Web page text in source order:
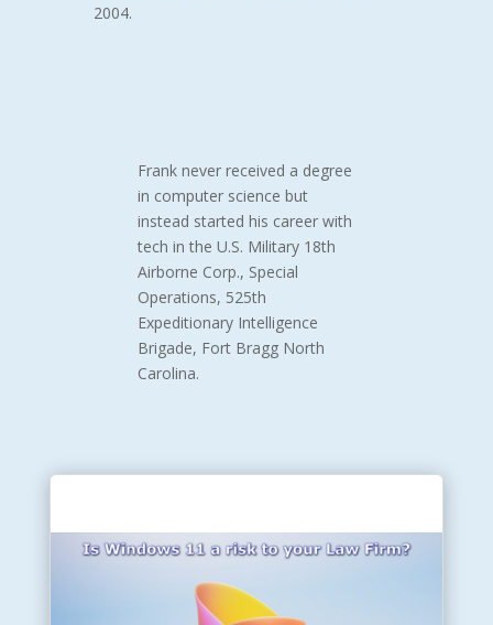
2004.
Frank never received a degree
in computer science but
instead started his career with
tech in the U.S. Military 18th
Airborne Corp., Special
Operations, 525th
Expeditionary Intelligence
Brigade, Fort Bragg North
Carolina.